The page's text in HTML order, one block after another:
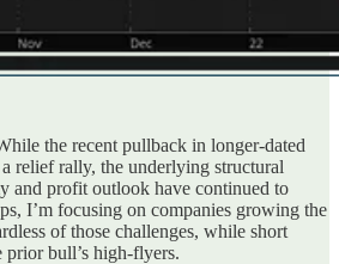
the recent pullback in longer-dated
relief rally, the underlying structural
and profit outlook have continued to
I’m focusing on companies growing the
of those challenges, while short
prior bull’s high-flyers.